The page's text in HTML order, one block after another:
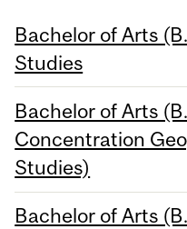
Bachelor of Arts
Studies
Bachelor of Arts
Concentration
Studies)
Bachelor of Arts